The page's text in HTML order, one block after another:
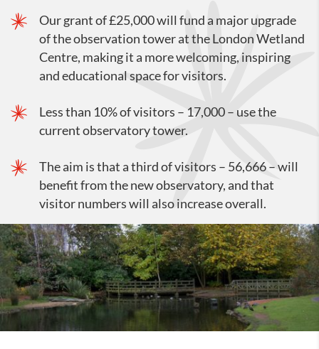
Our grant of £25,000 will fund a major upgrade
of the observation tower at the London Wetland
Centre, making it a more welcoming, inspiring
and educational space for visitors.
Less than 10% of visitors – 17,000 – use the
current observatory tower.
The aim is that a third of visitors – 56,666 – will
benefit from the new observatory, and that
visitor numbers will also increase overall.